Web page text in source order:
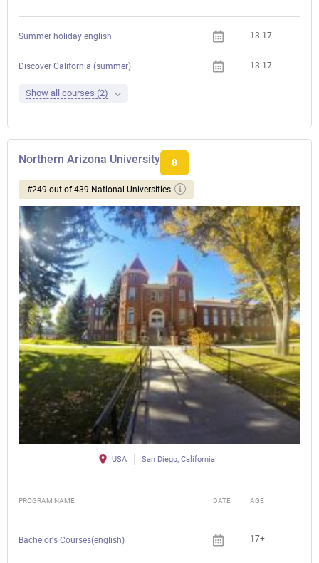
Summer holiday english 13-17
Discover California (summer) 13-17
Show all courses (2)
Northern Arizona University 8
#249 out of 439 National Universities
USA San Diego, California
PROGRAM NAME DATE AGE
Bachelor's Courses(english) 17+